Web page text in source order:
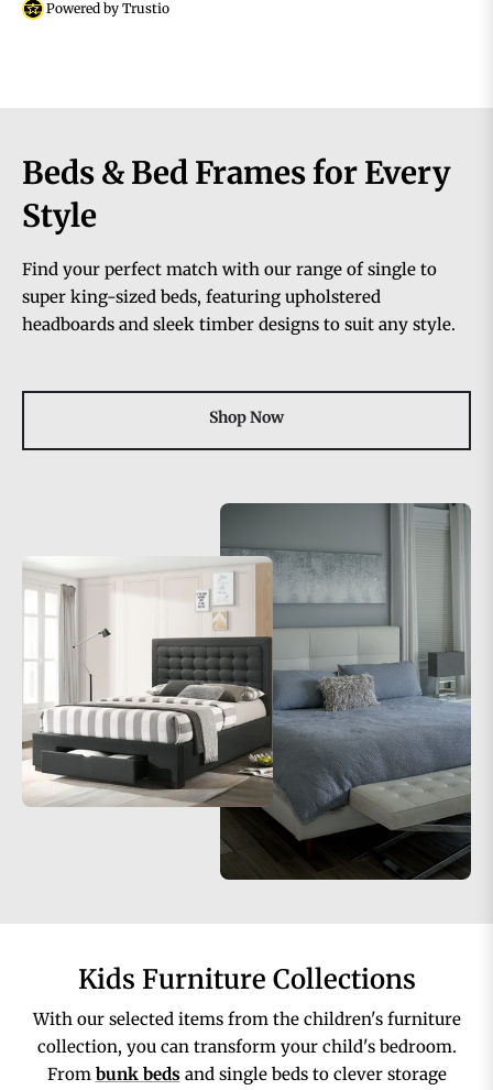
Powered by Trustio
Beds & Bed Frames for Every
Style
Find your perfect match with our range of single to
super king-sized beds, featuring upholstered
headboards and sleek timber designs to suit any style.
Shop Now
Kids Furniture Collections
With our selected items from the children's furniture
collection, you can transform your child's bedroom.
From bunk bedsand single beds to clever storage